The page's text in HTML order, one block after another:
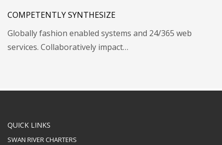
COMPETENTLY SYNTHESIZE
Globally fashion enabled systems and 24/365 web
services. Collaboratively impact…
QUICK LINKS
SWAN RIVER CHARTERS